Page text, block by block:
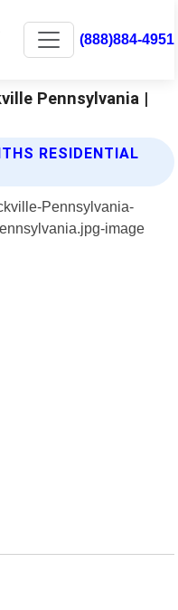
(888)884-4951
Pennsylvania |
RESIDENTIAL